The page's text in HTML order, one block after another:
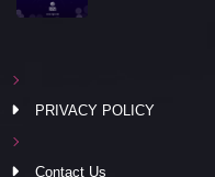
PRIVACY POLICY
Contact Us